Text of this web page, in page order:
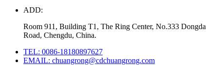
ADD:
Room 911, Building T1, The Ring Center, No.333 Dongda
Road, Chengdu, China.
TEL: 0086-18180897627
EMAIL: chuangrong@cdchuangrong.com